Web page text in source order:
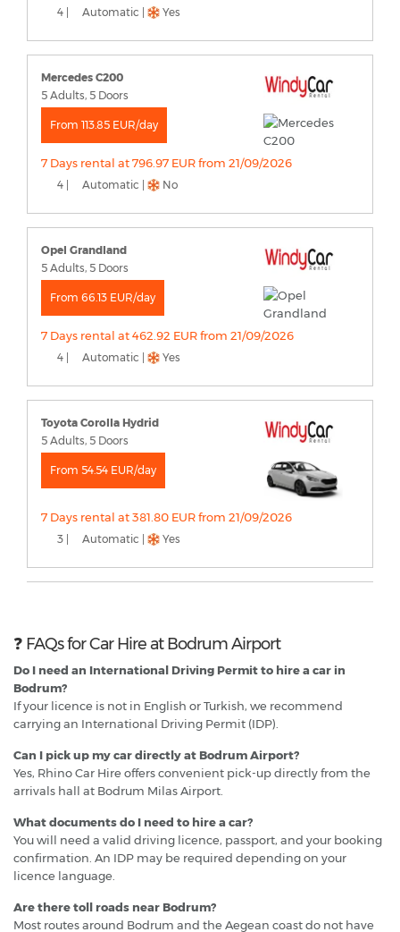
4 | Automatic | Yes
Mercedes C200
5 Adults, 5 Doors
From 113.85 EUR/day
7 Days rental at 796.97 EUR from 21/09/2026
4 | Automatic | No
Opel Grandland
5 Adults, 5 Doors
From 66.13 EUR/day
7 Days rental at 462.92 EUR from 21/09/2026
4 | Automatic | Yes
Toyota Corolla Hydrid
5 Adults, 5 Doors
From 54.54 EUR/day
7 Days rental at 381.80 EUR from 21/09/2026
3 | Automatic | Yes
❓ FAQs for Car Hire at Bodrum Airport
Do I need an International Driving Permit to hire a car in
Bodrum?
If your licence is not in English or Turkish, we recommend
carrying an International Driving Permit (IDP).
Can I pick up my car directly at Bodrum Airport?
Yes, Rhino Car Hire offers convenient pick-up directly from the
arrivals hall at Bodrum Milas Airport.
What documents do I need to hire a car?
You will need a valid driving licence, passport, and your booking
confirmation. An IDP may be required depending on your
licence language.
Are there toll roads near Bodrum?
Most routes around Bodrum and the Aegean coast do not have